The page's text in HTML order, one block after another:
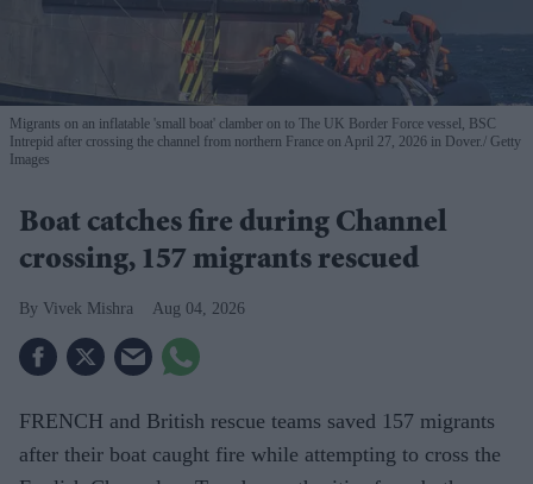
Migrants on an inflatable 'small boat' clamber on to The UK Border Force vessel, BSC
Intrepid after crossing the channel from northern France on April 27, 2026 in Dover. Getty
Images
Boat catches fire during Channel
crossing, 157 migrants rescued
Vivek Mishra Aug 04, 2026
FRENCH and British rescue teams saved 157 migrants
after their boat caught fire while attempting to cross the